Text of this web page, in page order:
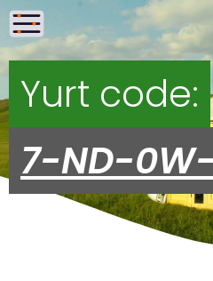
Yurt code:
7-ND-